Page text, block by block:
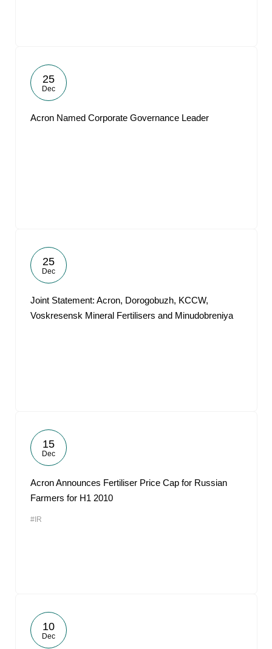
25
Dec
Acron Named Corporate Governance Leader
25
Dec
Joint Statement: Acron, Dorogobuzh, KCCW,
Voskresensk Mineral Fertilisers and Minudobreniya
15
Dec
Acron Announces Fertiliser Price Cap for Russian
Farmers for H1 2010
#IR
10
Dec